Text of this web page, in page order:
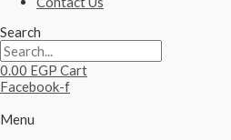
Search
0.00 EGP Cart
Facebook-f
Menu